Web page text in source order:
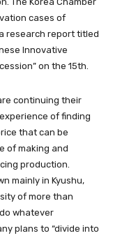
cases of
research report titled
Innovative
on the 15th.
continuing their
of finding
that can be
of making and
production.
mainly in Kyushu,
of more than
whatever
plans to “divide into